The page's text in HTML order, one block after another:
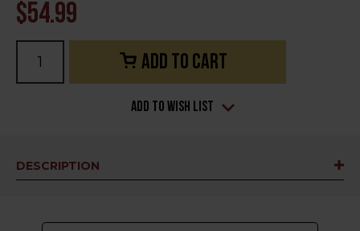
$54.99
Add to Wish List
DESCRIPTION